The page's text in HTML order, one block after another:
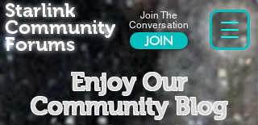
Join The
Conversation
JOIN
Starlink
Community
Forums
Enjoy Our
Community Blog